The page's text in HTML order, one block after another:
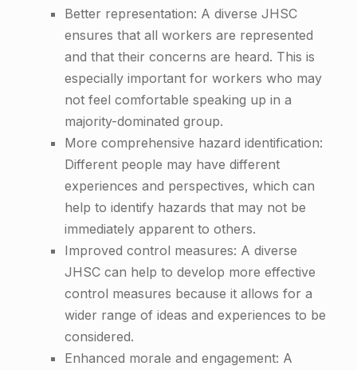
Better representation: A diverse JHSC
ensures that all workers are represented
and that their concerns are heard. This is
especially important for workers who may
not feel comfortable speaking up in a
majority-dominated group.
More comprehensive hazard identification:
Different people may have different
experiences and perspectives, which can
help to identify hazards that may not be
immediately apparent to others.
Improved control measures: A diverse
JHSC can help to develop more effective
control measures because it allows for a
wider range of ideas and experiences to be
considered.
Enhanced morale and engagement: A